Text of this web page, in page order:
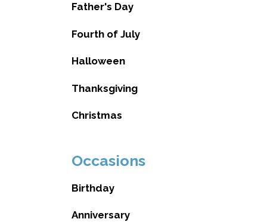
Father's Day
Fourth of July
Halloween
Thanksgiving
Christmas
Occasions
Birthday
Anniversary